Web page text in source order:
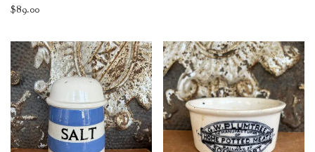
$89.00